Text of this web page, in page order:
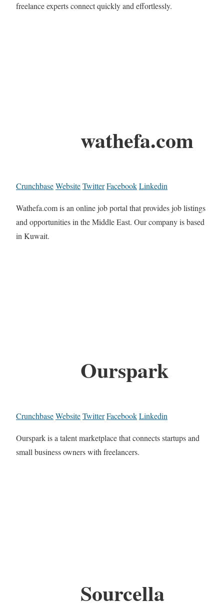
freelance experts connect quickly and effortlessly.
wathefa.com
CrunchbaseWebsiteTwitterFacebookLinkedin
Wathefa.com is an online job portal that provides job listings
and opportunities in the Middle East. Our company is based
in Kuwait.
Ourspark
CrunchbaseWebsiteTwitterFacebookLinkedin
Ourspark is a talent marketplace that connects startups and
small business owners with freelancers.
Sourcella